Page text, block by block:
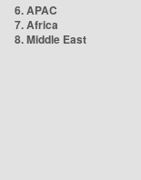
6. APAC
7. Africa
8. Middle East